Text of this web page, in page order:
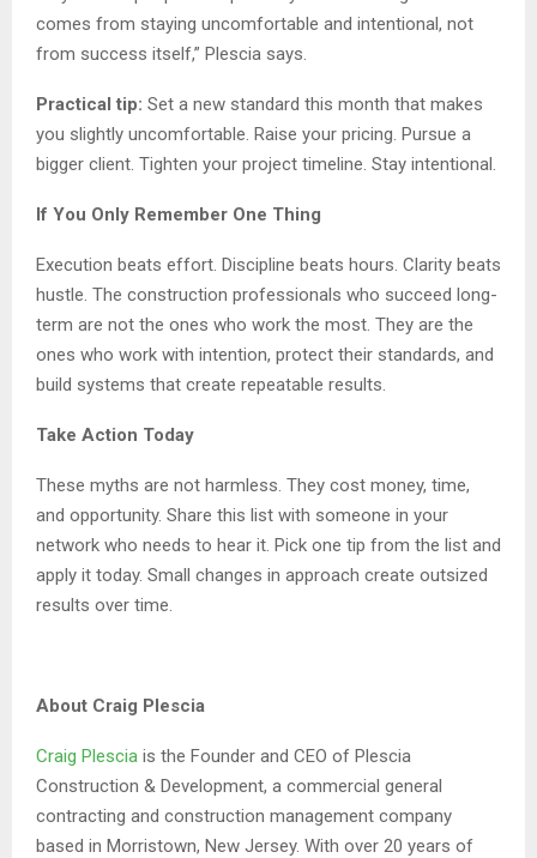
comes from staying uncomfortable and intentional, not
from success itself,” Plescia says.
Practical tip: Set a new standard this month that makes
you slightly uncomfortable. Raise your pricing. Pursue a
bigger client. Tighten your project timeline. Stay intentional.
If You Only Remember One Thing
Execution beats effort. Discipline beats hours. Clarity beats
hustle. The construction professionals who succeed long-
term are not the ones who work the most. They are the
ones who work with intention, protect their standards, and
build systems that create repeatable results.
Take Action Today
These myths are not harmless. They cost money, time,
and opportunity. Share this list with someone in your
network who needs to hear it. Pick one tip from the list and
apply it today. Small changes in approach create outsized
results over time.
About Craig Plescia
Craig Plescia is the Founder and CEO of Plescia
Construction & Development, a commercial general
contracting and construction management company
based in Morristown, New Jersey. With over 20 years of